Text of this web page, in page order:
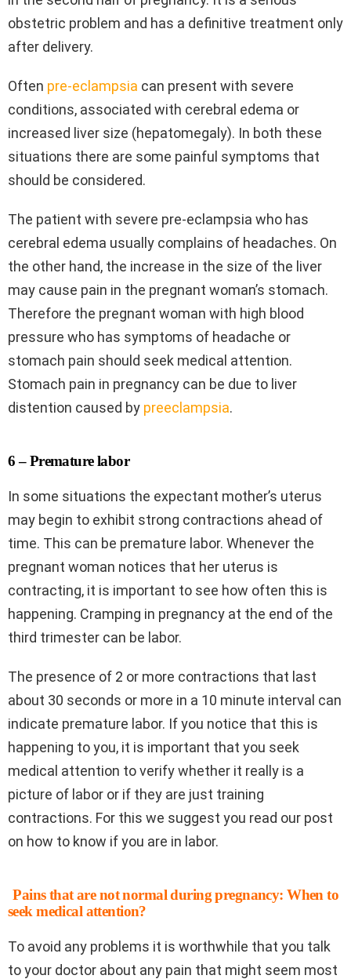
obstetric problem and has a definitive treatment only
after delivery.
Often pre-eclampsia can present with severe
conditions, associated with cerebral edema or
increased liver size (hepatomegaly). In both these
situations there are some painful symptoms that
should be considered.
The patient with severe pre-eclampsia who has
cerebral edema usually complains of headaches. On
the other hand, the increase in the size of the liver
may cause pain in the pregnant woman’s stomach.
Therefore the pregnant woman with high blood
pressure who has symptoms of headache or
stomach pain should seek medical attention.
Stomach pain in pregnancy can be due to liver
distention caused by preeclampsia.
6 – Premature labor
In some situations the expectant mother’s uterus
may begin to exhibit strong contractions ahead of
time. This can be premature labor. Whenever the
pregnant woman notices that her uterus is
contracting, it is important to see how often this is
happening. Cramping in pregnancy at the end of the
third trimester can be labor.
The presence of 2 or more contractions that last
about 30 seconds or more in a 10 minute interval can
indicate premature labor. If you notice that this is
happening to you, it is important that you seek
medical attention to verify whether it really is a
picture of labor or if they are just training
contractions. For this we suggest you read our post
on how to know if you are in labor.
Pains that are not normal during pregnancy: When to
seek medical attention?
To avoid any problems it is worthwhile that you talk
to your doctor about any pain that might seem most